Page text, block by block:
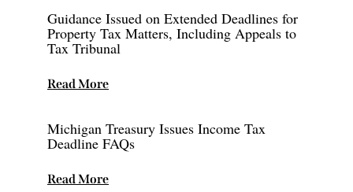
Guidance Issued on Extended Deadlines for
Property Tax Matters, Including Appeals to
Tax Tribunal
Read More
Michigan Treasury Issues Income Tax
Deadline FAQs
Read More